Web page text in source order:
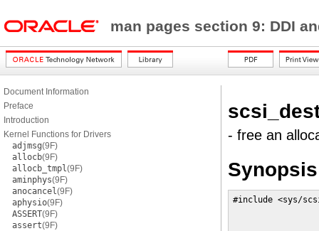
man pages section 9: DDI
Document Information
Preface
Introduction
Kernel Functions for Drivers
adjmsg(9F)
allocb(9F)
allocb_tmpl(9F)
aminphys(9F)
anocancel(9F)
aphysio(9F)
ASSERT(9F)
assert(9F)
- free an
Synopsis
#include <sys/